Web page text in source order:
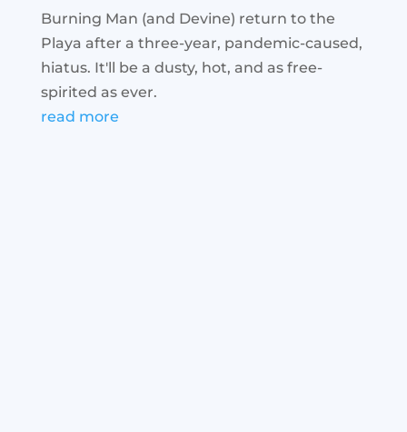
Burning Man (and Devine) return to the
Playa after a three-year, pandemic-caused,
hiatus. It'll be a dusty, hot, and as free-
spirited as ever.
read more